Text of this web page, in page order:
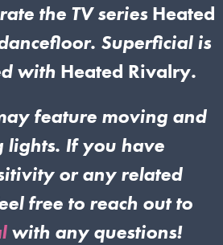
the TV series Heated
Superficial is
with Heated Rivalry.
feature moving and
lights. If you have
or any related
free to reach out to
with any questions!